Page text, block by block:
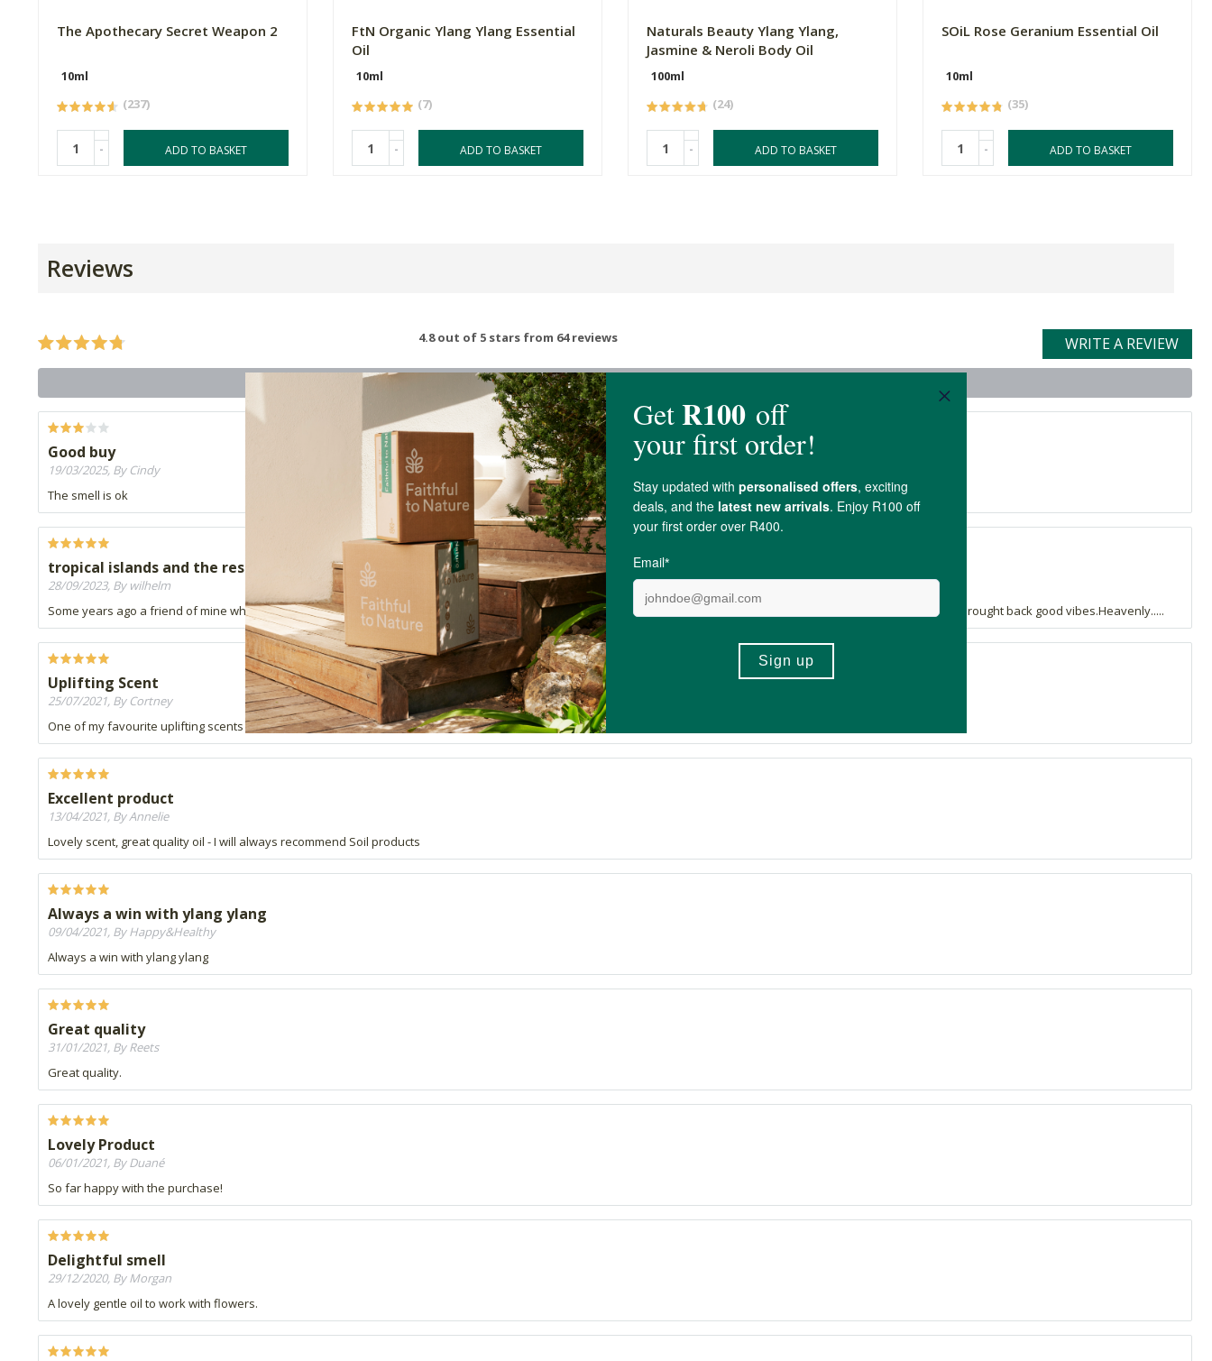
The Apothecary Secret Weapon 2
10ml
(237)
- ADD TO BASKET
FtN Organic Ylang Ylang Essential
Oil
10ml
(7)
- ADD TO BASKET
Naturals Beauty Ylang Ylang,
Jasmine & Neroli Body Oil
100ml
(24)
- ADD TO BASKET
SOiL Rose Geranium Essential Oil
10ml
(35)
- ADD TO BASKET
Reviews
4.8 out of 5 stars from 64 reviews
WRITE A REVIEW
62 out of 64 people would recommend this product
Good buy
19/03/2025, By Cindy
The smell is ok
tropical islands and the rest.....
28/09/2023, By wilhelm
Some years ago a friend of mine who hailed from the Seychelles gave me some raw ylang ylang and the odour stuck to my palate ever since.Adding this to my diffuser brought back good vibes.Heavenly.....
Uplifting Scent
25/07/2021, By Cortney
One of my favourite uplifting scents in my humidifier.
Excellent product
13/04/2021, By Annelie
Lovely scent, great quality oil - I will always recommend Soil products
Always a win with ylang ylang
09/04/2021, By Happy&Healthy
Always a win with ylang ylang
Great quality
31/01/2021, By Reets
Great quality.
Lovely Product
06/01/2021, By Duané
So far happy with the purchase!
Delightful smell
29/12/2020, By Morgan
A lovely gentle oil to work with flowers.